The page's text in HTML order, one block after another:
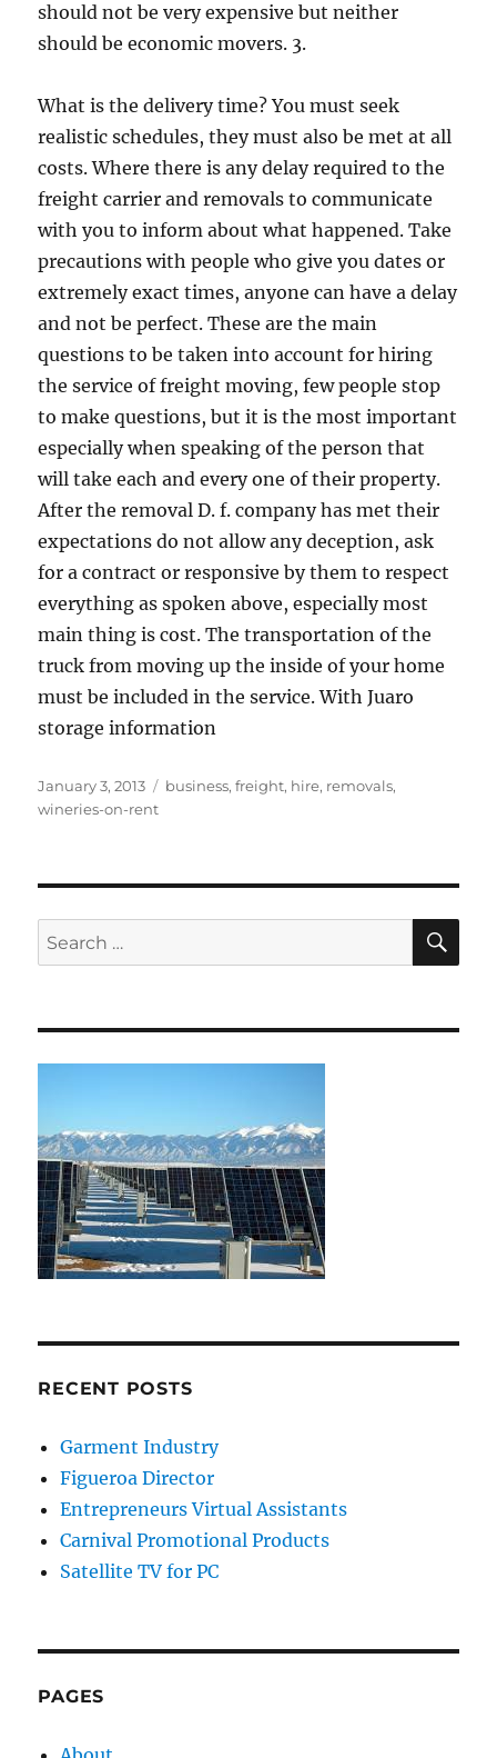
should not be very expensive but neither
should be economic movers. 3.
What is the delivery time? You must seek
realistic schedules, they must also be met at all
costs. Where there is any delay required to the
freight carrier and removals to communicate
with you to inform about what happened. Take
precautions with people who give you dates or
extremely exact times, anyone can have a delay
and not be perfect. These are the main
questions to be taken into account for hiring
the service of freight moving, few people stop
to make questions, but it is the most important
especially when speaking of the person that
will take each and every one of their property.
After the removal D. f. company has met their
expectations do not allow any deception, ask
for a contract or responsive by them to respect
everything as spoken above, especially most
main thing is cost. The transportation of the
truck from moving up the inside of your home
must be included in the service. With Juaro
storage information
Posted
on
January 3, 2013 Tags
business,freight, hire, removals,
wineries-on-rent
Search
for:
RECENT POSTS
Garment Industry
Figueroa Director
Entrepreneurs Virtual Assistants
Carnival Promotional Products
Satellite TV for PC
PAGES